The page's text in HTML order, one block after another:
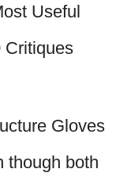
Useful
Critiques
Gloves
though both